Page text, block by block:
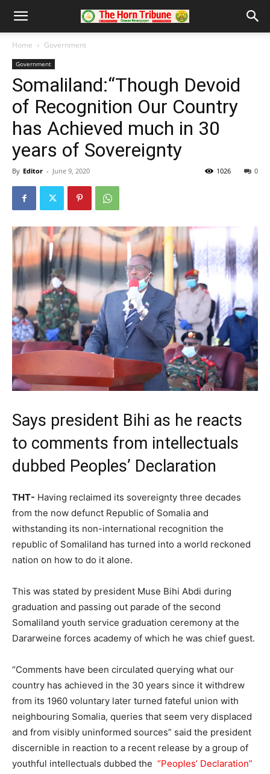
Home Government
Government
Somaliland:“Though Devoid
of Recognition Our Country
has Achieved much in 30
years of Sovereignty
By Editor - June 9, 2020 0
1026
Says president Bihi as he reacts
to comments from intellectuals
dubbed Peoples’ Declaration
THT- Having reclaimed its sovereignty three decades
from the now defunct Republic of Somalia and
withstanding its non-international recognition the
republic of Somaliland has turned into a world reckoned
nation on how to do it alone.
This was stated by president Muse Bihi Abdi during
graduation and passing out parade of the second
Somaliland youth service graduation ceremony at the
Dararweine forces academy of which he was chief guest.
“Comments have been circulated querying what our
country has achieved in the 30 years since it withdrew
from its 1960 voluntary later turned fateful union with
neighbouring Somalia, queries that seem very displaced
and from visibly uninformed sources” said the president
discernible in reaction to a recent release by a group of
youthful intellectuals dubbed the “Peoples’ Declaration”